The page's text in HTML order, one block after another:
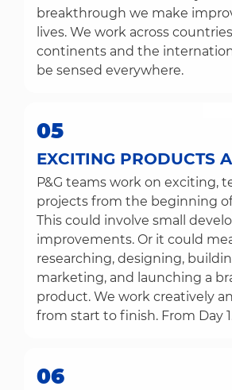
breakthrough we make
lives. We work across
continents and the
be sensed everywhere.
05
EXCITING PRODUCTS
P&G teams work on exciting,
projects from the beginning
This could involve small
improvements. Or it could
researching, designing,
marketing, and launching a
product. We work creatively
from start to finish. From Day
06